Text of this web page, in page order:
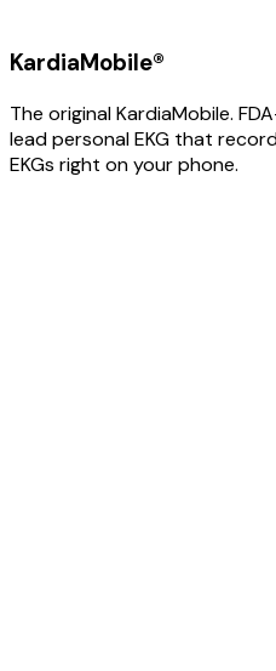
KardiaMobile®
The original KardiaMobile.
lead personal EKG that
EKGs right on your phone.